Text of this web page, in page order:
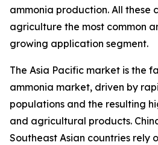
ammonia production. All these
agriculture the most common
growing application segment.
The Asia Pacific market is the
ammonia market, driven by
populations and the resulting
and agricultural products.
Southeast Asian countries rely